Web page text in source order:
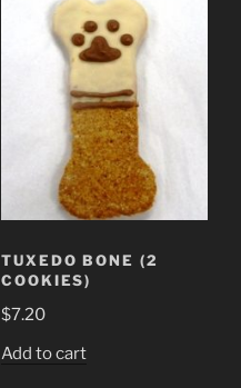
TUXEDO BONE (2
COOKIES)
$7.20
Add to cart